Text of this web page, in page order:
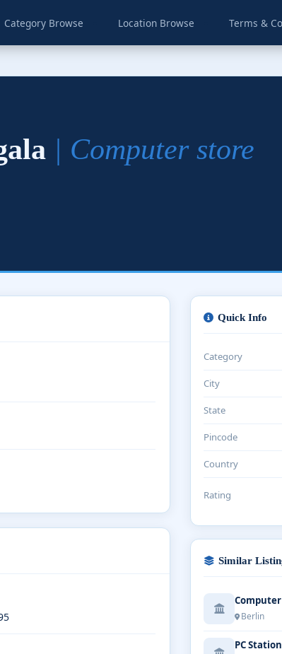
Category Browse Location Browse Terms &
| Computer store
Quick Info
Category
City
State
Pincode
Country
Rating
Similar
Berlin
PC